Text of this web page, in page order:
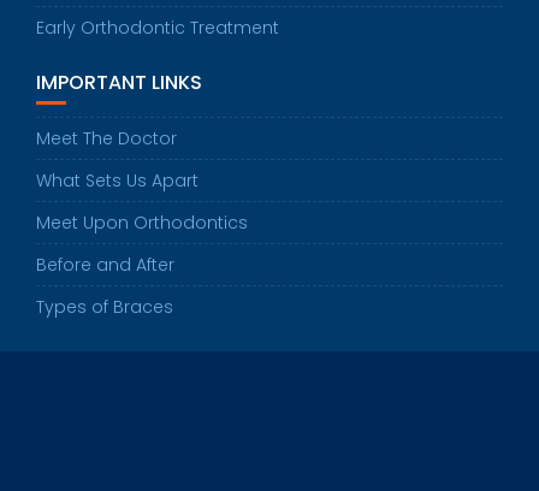
Early Orthodontic Treatment
IMPORTANT LINKS
Meet The Doctor
What Sets Us Apart
Meet Upon Orthodontics
Before and After
Types of Braces